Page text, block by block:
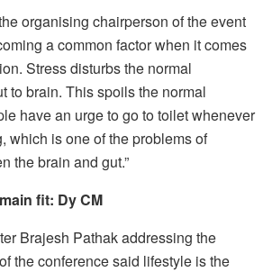
organising chairperson of the event
a common factor when it comes
Stress disturbs the normal
to brain. This spoils the normal
have an urge to go to toilet whenever
which is one of the problems of
the brain and gut.”
fit: Dy CM
Brajesh Pathak addressing the
the conference said lifestyle is the